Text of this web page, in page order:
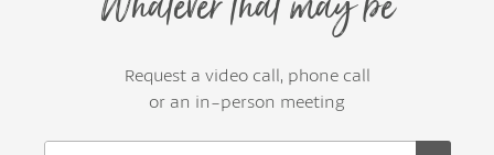
Request a video call, phone call
or an in-person meeting